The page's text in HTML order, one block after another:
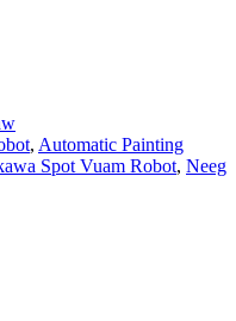
, Automatic Painting
Spot Vuam Robot, Neeg